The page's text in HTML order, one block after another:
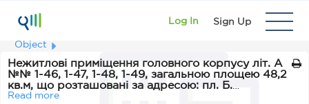
Log In Sign Up
Object
Нежитлові приміщення головного корпусу літ. А
№№ 1-46, 1-47, 1-48, 1-49, загальною площею 48,2
кв.м, що розташовані за адресою: пл. Б.
Дерев’янка, 1, м. Одеса
Read more